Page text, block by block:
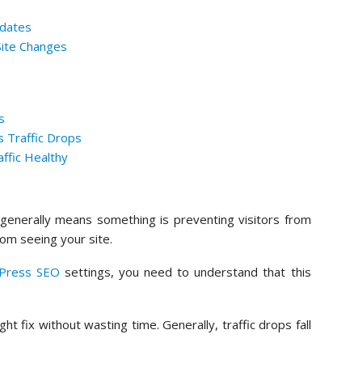
Changes
Traffic Drops
Healthy
means something is preventing visitors from
seeing your site.
SEO settings, you need to understand that this
fix without wasting time. Generally, traffic drops fall